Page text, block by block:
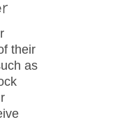
their
as